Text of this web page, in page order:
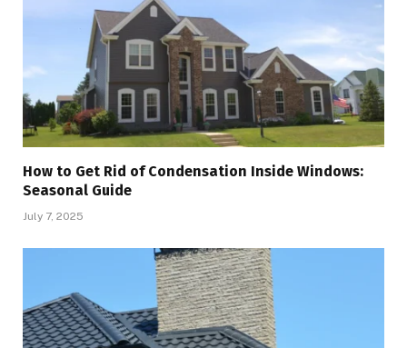
How to Get Rid of Condensation Inside Windows:
Seasonal Guide
July 7, 2025